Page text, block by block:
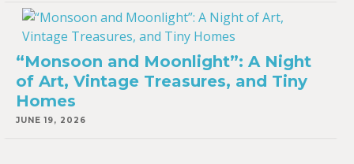
“Monsoon and Moonlight”: A Night
of Art, Vintage Treasures, and Tiny
Homes
JUNE 19, 2026